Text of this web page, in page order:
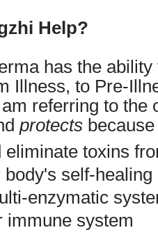
Help?
has the
Illness, to Pre-
referring to the
protects
eliminate toxins
body's self-healing
enzymatic
immune system